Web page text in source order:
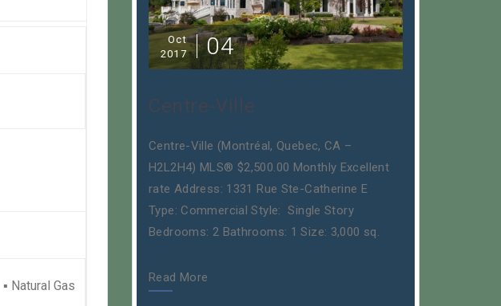
▪ Natural Gas
Oct
2017
04
Centre-Ville
Centre-Ville (Montréal, Quebec, CA –
H2L2H4) MLS® $2,500.00 Monthly Excellent
rate Address: 1331 Rue Ste-Catherine E
Type: Commercial Style: Single Story
Bedrooms: 2 Bathrooms: 1 Size: 3,000 sq.
Read More